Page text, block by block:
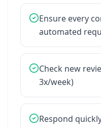
Ensure every
automated
Check new
3x/week)
Respond